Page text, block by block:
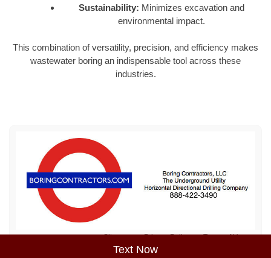
Text Now
Sustainability: Minimizes excavation and
environmental impact.
This combination of versatility, precision, and efficiency makes
wastewater boring an indispensable tool across these
industries.
Sitemap Privacy Policy Terms of Use